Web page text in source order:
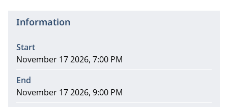
Information
Start
November 17 2026, 7:00 PM
End
November 17 2026, 9:00 PM